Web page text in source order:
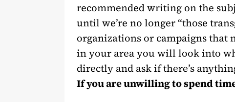
recommended writing on the
until we’re no longer “those
organizations or campaigns that
in your area you will look into
directly and ask if there’s
If you are unwilling to spend